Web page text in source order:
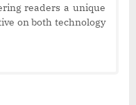
readers a unique
on both technology